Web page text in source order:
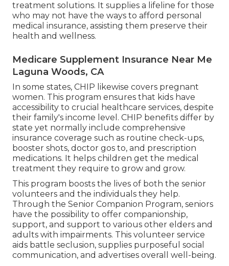
treatment solutions. It supplies a lifeline for those
who may not have the ways to afford personal
medical insurance, assisting them preserve their
health and wellness.
Medicare Supplement Insurance Near Me
Laguna Woods, CA
In some states, CHIP likewise covers pregnant
women. This program ensures that kids have
accessibility to crucial healthcare services, despite
their family's income level. CHIP benefits differ by
state yet normally include comprehensive
insurance coverage such as routine check-ups,
booster shots, doctor gos to, and prescription
medications. It helps children get the medical
treatment they require to grow and grow.
This program boosts the lives of both the senior
volunteers and the individuals they help.
Through the Senior Companion Program, seniors
have the possibility to offer companionship,
support, and support to various other elders and
adults with impairments. This volunteer service
aids battle seclusion, supplies purposeful social
communication, and advertises overall well-being.